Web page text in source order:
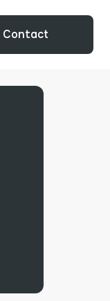
Contact